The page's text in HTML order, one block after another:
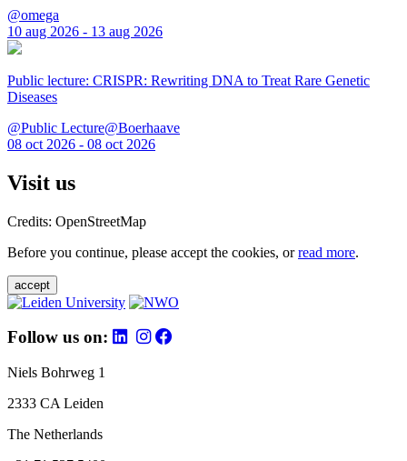
@omega
10 aug 2026 - 13 aug 2026
Public lecture: CRISPR: Rewriting DNA to Treat Rare Genetic
Diseases
@Public Lecture@Boerhaave
08 oct 2026 - 08 oct 2026
Visit us
Credits: OpenStreetMap
Before you continue, please accept the cookies, orread more.
accept
Follow us on:
Niels Bohrweg 1
2333 CA Leiden
The Netherlands